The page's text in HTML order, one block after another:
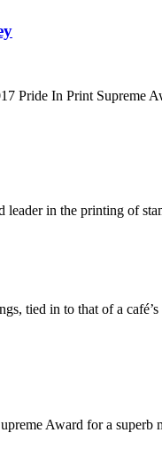
In Print Supreme
in the printing of
tied in to that of a
Award for a